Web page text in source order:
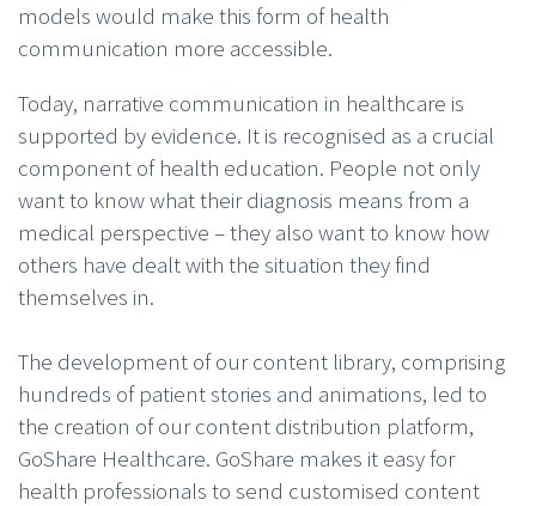
models would make this form of health
communication more accessible.
Today, narrative communication in healthcare is
supported by evidence. It is recognised as a crucial
component of health education. People not only
want to know what their diagnosis means from a
medical perspective – they also want to know how
others have dealt with the situation they find
themselves in.
The development of our content library, comprising
hundreds of patient stories and animations, led to
the creation of our content distribution platform,
GoShare Healthcare. GoShare makes it easy for
health professionals to send customised content